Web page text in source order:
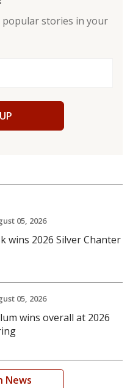
stories in your
05, 2026
wins 2026 Silver Chanter
05, 2026
wins overall at 2026
News